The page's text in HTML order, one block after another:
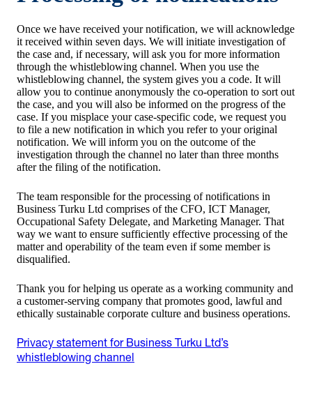
Once we have received your notification, we will acknowledge
it received within seven days. We will initiate investigation of
the case and, if necessary, will ask you for more information
through the whistleblowing channel. When you use the
whistleblowing channel, the system gives you a code. It will
allow you to continue anonymously the co-operation to sort out
the case, and you will also be informed on the progress of the
case. If you misplace your case-specific code, we request you
to file a new notification in which you refer to your original
notification. We will inform you on the outcome of the
investigation through the channel no later than three months
after the filing of the notification.
The team responsible for the processing of notifications in
Business Turku Ltd comprises of the CFO, ICT Manager,
Occupational Safety Delegate, and Marketing Manager. That
way we want to ensure sufficiently effective processing of the
matter and operability of the team even if some member is
disqualified.
Thank you for helping us operate as a working community and
a customer-serving company that promotes good, lawful and
ethically sustainable corporate culture and business operations.
Privacy statement for Business Turku Ltd’s
whistleblowing channel